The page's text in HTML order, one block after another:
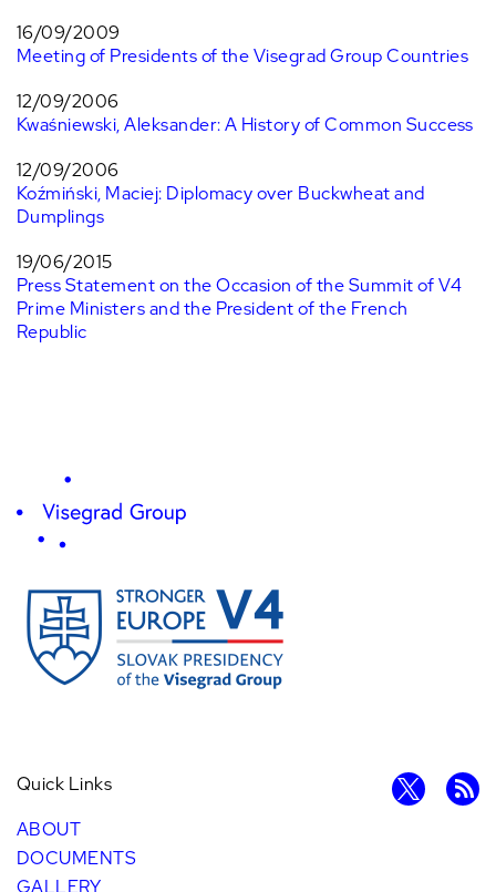
16/09/2009
Meeting of Presidents of the Visegrad Group Countries
12/09/2006
Kwaśniewski, Aleksander: A History of Common Success
12/09/2006
Koźmiński, Maciej: Diplomacy over Buckwheat and
Dumplings
19/06/2015
Press Statement on the Occasion of the Summit of V4
Prime Ministers and the President of the French
Republic
Quick Links
ABOUT
DOCUMENTS
GALLERY